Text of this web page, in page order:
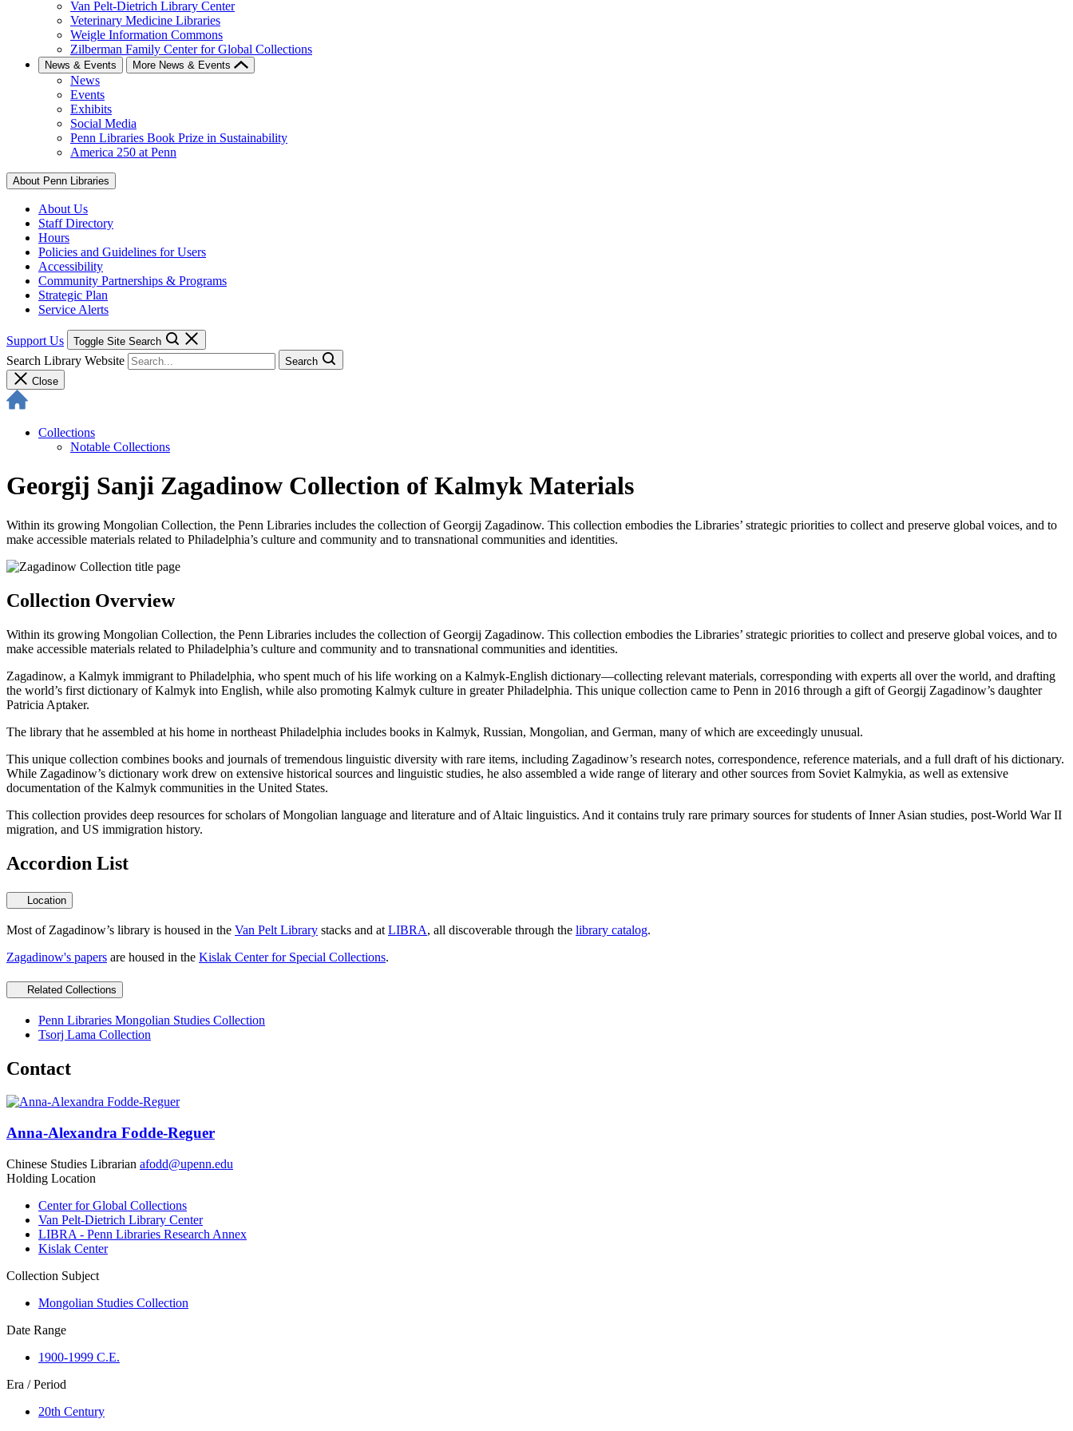
Van Pelt-Dietrich Library Center
Veterinary Medicine Libraries
Weigle Information Commons
Zilberman Family Center for Global Collections
News & Events More News & Events
News
Events
Exhibits
Social Media
Penn Libraries Book Prize in Sustainability
America 250 at Penn
About Penn Libraries
About Us
Staff Directory
Hours
Policies and Guidelines for Users
Accessibility
Community Partnerships & Programs
Strategic Plan
Service Alerts
Support Us Toggle Site Search
Search Library Website
Search
Close
Collections
Notable Collections
Georgij Sanji Zagadinow Collection of Kalmyk Materials
Within its growing Mongolian Collection, the Penn Libraries includes the collection of Georgij Zagadinow. This collection embodies the Libraries’ strategic priorities to collect and preserve global voices, and to
make accessible materials related to Philadelphia’s culture and community and to transnational communities and identities.
Collection Overview
Within its growing Mongolian Collection, the Penn Libraries includes the collection of Georgij Zagadinow. This collection embodies the Libraries’ strategic priorities to collect and preserve global voices, and to
make accessible materials related to Philadelphia’s culture and community and to transnational communities and identities.
Zagadinow, a Kalmyk immigrant to Philadelphia, who spent much of his life working on a Kalmyk-English dictionary—collecting relevant materials, corresponding with experts all over the world, and drafting
the world’s first dictionary of Kalmyk into English, while also promoting Kalmyk culture in greater Philadelphia. This unique collection came to Penn in 2016 through a gift of Georgij Zagadinow’s daughter
Patricia Aptaker.
The library that he assembled at his home in northeast Philadelphia includes books in Kalmyk, Russian, Mongolian, and German, many of which are exceedingly unusual.
This unique collection combines books and journals of tremendous linguistic diversity with rare items, including Zagadinow’s research notes, correspondence, reference materials, and a full draft of his dictionary.
While Zagadinow’s dictionary work drew on extensive historical sources and linguistic studies, he also assembled a wide range of literary and other sources from Soviet Kalmykia, as well as extensive
documentation of the Kalmyk communities in the United States.
This collection provides deep resources for scholars of Mongolian language and literature and of Altaic linguistics. And it contains truly rare primary sources for students of Inner Asian studies, post-World War II
migration, and US immigration history.
Accordion List
Location
Most of Zagadinow’s library is housed in the Van Pelt Library stacks and at LIBRA, all discoverable through the library catalog.
Zagadinow's papers are housed in the Kislak Center for Special Collections.
Related Collections
Penn Libraries Mongolian Studies Collection
Tsorj Lama Collection
Contact
Anna-Alexandra Fodde-Reguer
Chinese Studies Librarian afodd@upenn.edu
Holding Location
Center for Global Collections
Van Pelt-Dietrich Library Center
LIBRA - Penn Libraries Research Annex
Kislak Center
Collection Subject
Mongolian Studies Collection
Date Range
1900-1999 C.E.
Era / Period
20th Century